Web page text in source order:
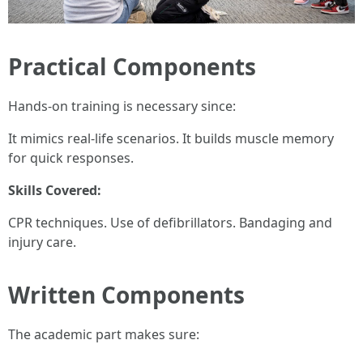
Practical Components
Hands-on training is necessary since:
It mimics real-life scenarios. It builds muscle memory
for quick responses.
Skills Covered:
CPR techniques. Use of defibrillators. Bandaging and
injury care.
Written Components
The academic part makes sure: